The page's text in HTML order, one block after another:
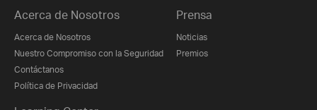
Acerca de Nosotros
Acerca de Nosotros
Nuestro Compromiso con la Seguridad
Contáctanos
Política de Privacidad
Prensa
Noticias
Premios